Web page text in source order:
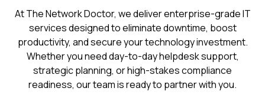
At The Network Doctor, we deliver enterprise-grade IT
services designed to eliminate downtime, boost
productivity, and secure your technology investment.
Whether you need day-to-day helpdesk support,
strategic planning, or high-stakes compliance
readiness, our team is ready to partner with you.